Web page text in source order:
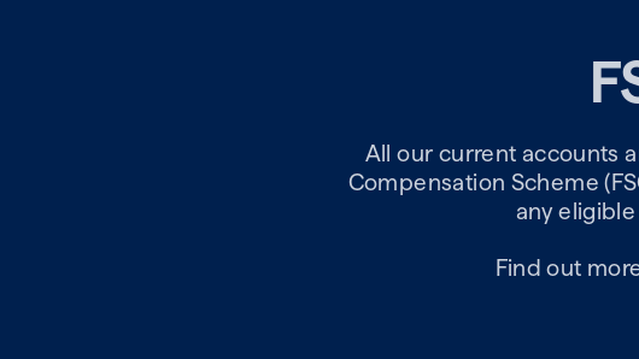
All our current accounts
Compensation Scheme
any
Find out